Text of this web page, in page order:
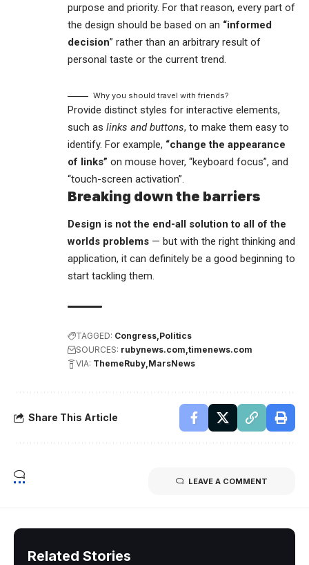
purpose and priority. For that reason, every part of
the design should be based on an “informed
decision” rather than an arbitrary result of
personal taste or the current trend.
Why you should travel with friends?
Provide distinct styles for interactive elements,
such as links and buttons, to make them easy to
identify. For example, “change the appearance
of links” on mouse hover, “keyboard focus”, and
“touch-screen activation”.
Breaking down the barriers
Design is not the end-all solution to all of the
worlds problems — but with the right thinking and
application, it can definitely be a good beginning to
start tackling them.
TAGGED: Congress Politics
SOURCES: rubynews.com timenews.com
VIA: ThemeRuby MarsNews
Share This Article
LEAVE A COMMENT
Related Stories